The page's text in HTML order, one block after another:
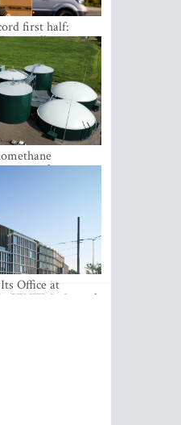
first half:
48 million
of
Office at
CENTRS, One of